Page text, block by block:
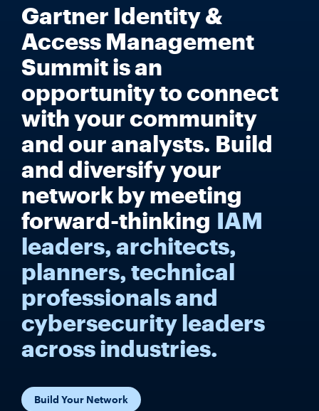
Gartner Identity &
Access Management
Summit is an
opportunity to connect
with your community
and our analysts. Build
and diversify your
network by meeting
forward-thinking IAM
leaders, architects,
planners, technical
professionals and
cybersecurity leaders
across industries.
Build Your Network